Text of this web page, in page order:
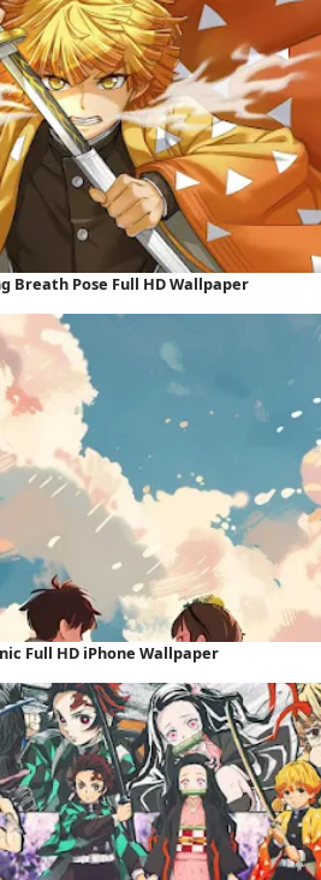
Breath Pose Full HD Wallpaper
Full HD iPhone Wallpaper